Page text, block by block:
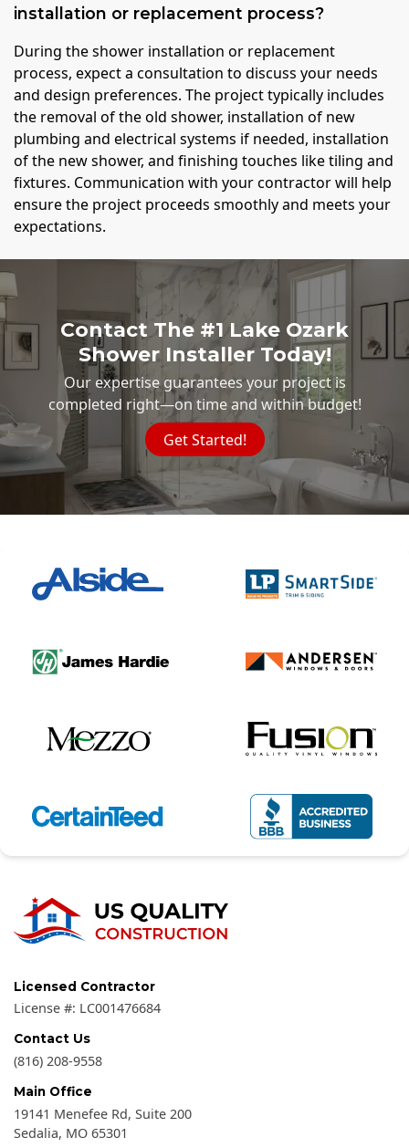
installation or replacement process?
During the shower installation or replacement
process, expect a consultation to discuss your needs
and design preferences. The project typically includes
the removal of the old shower, installation of new
plumbing and electrical systems if needed, installation
of the new shower, and finishing touches like tiling and
fixtures. Communication with your contractor will help
ensure the project proceeds smoothly and meets your
expectations.
Contact The #1 Lake Ozark
Shower Installer Today!
Our expertise guarantees your project is
completed right—on time and within budget!
Get Started!
Licensed Contractor
License #: LC001476684
Contact Us
(816) 208-9558
Main Office
19141 Menefee Rd, Suite 200
Sedalia, MO 65301